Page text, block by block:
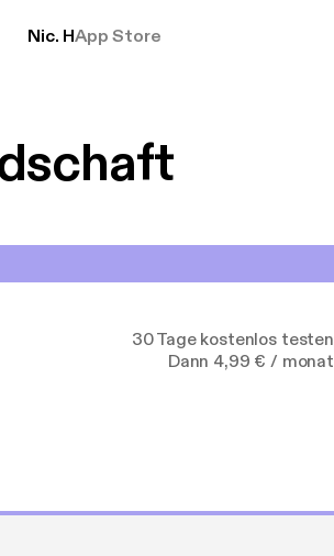
Nic. HApp Store
30 Tage kostenlos testen
Dann 4,99 € / monat